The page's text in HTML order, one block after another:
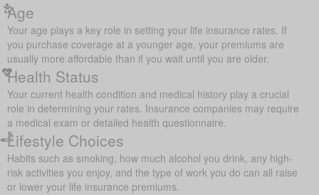
Age
Your age plays a key role in setting your life insurance rates. If
you purchase coverage at a younger age, your premiums are
usually more affordable than if you wait until you are older.
Health Status
Your current health condition and medical history play a crucial
role in determining your rates. Insurance companies may require
a medical exam or detailed health questionnaire.
Lifestyle Choices
Habits such as smoking, how much alcohol you drink, any high-
risk activities you enjoy, and the type of work you do can all raise
or lower your life insurance premiums.